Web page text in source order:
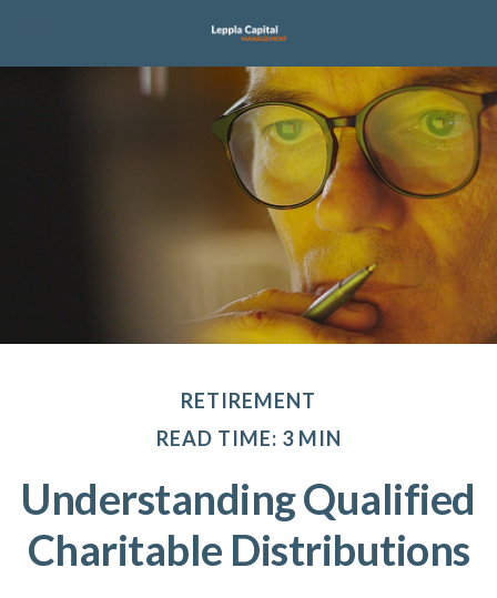
RETIREMENT
READ TIME: 3 MIN
Understanding Qualified
Charitable Distributions